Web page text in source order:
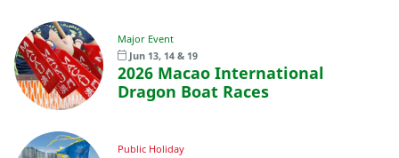
Major Event
Jun 13, 14 & 19
2026 Macao International
Dragon Boat Races
Public Holiday